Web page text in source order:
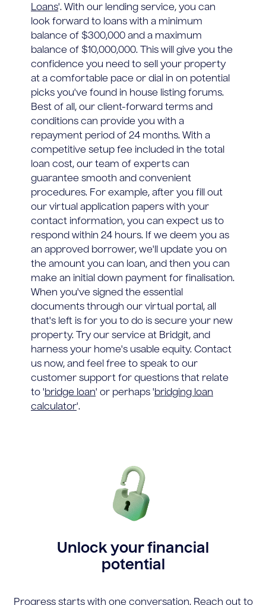
Loans'. With our lending service, you can
look forward to loans with a minimum
balance of $300,000 and a maximum
balance of $10,000,000. This will give you the
confidence you need to sell your property
at a comfortable pace or dial in on potential
picks you've found in house listing forums.
Best of all, our client-forward terms and
conditions can provide you with a
repayment period of 24 months. With a
competitive setup fee included in the total
loan cost, our team of experts can
guarantee smooth and convenient
procedures. For example, after you fill out
our virtual application papers with your
contact information, you can expect us to
respond within 24 hours. If we deem you as
an approved borrower, we'll update you on
the amount you can loan, and then you can
make an initial down payment for finalisation.
When you've signed the essential
documents through our virtual portal, all
that's left is for you to do is secure your new
property. Try our service at Bridgit, and
harness your home's usable equity. Contact
us now, and feel free to speak to our
customer support for questions that relate
to 'bridge loan' or perhaps 'bridging loan
calculator'.
Unlock your financial
potential
Progress starts with one conversation. Reach out to